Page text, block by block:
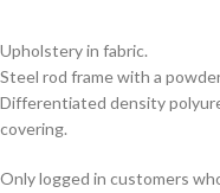
Upholstery in fabric.
Steel rod frame with a
Differentiated density
covering.
Only logged in customers